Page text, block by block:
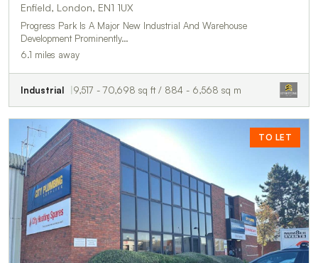
Enfield, London, EN1 1UX
Progress Park Is A Major New Industrial And Warehouse
Development Prominently…
6.1 miles away
Industrial 9,517 - 70,698 sq ft / 884 - 6,568 sq m
TO LET